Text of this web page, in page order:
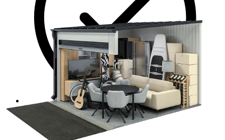
Perfect if you visit your unit often